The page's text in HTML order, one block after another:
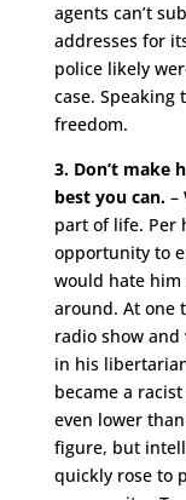
agents can’t
addresses for
police likely
case. Speaking
freedom.
3. Don’t make
best you can.–
part of life. Per
opportunity to
would hate him
around. At one
radio show and
in his
became a
even lower
figure, but
quickly rose to